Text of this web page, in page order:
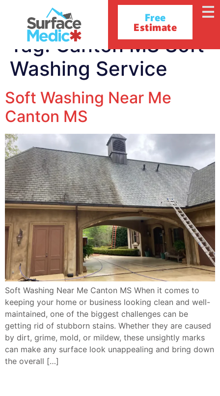
Free
Estimate
Tag:Canton MS Soft
Washing Service
Soft Washing Near Me
Canton MS
Soft Washing Near Me Canton MS When it comes to
keeping your home or business looking clean and well-
maintained, one of the biggest challenges can be
getting rid of stubborn stains. Whether they are caused
by dirt, grime, mold, or mildew, these unsightly marks
can make any surface look unappealing and bring down
the overall […]